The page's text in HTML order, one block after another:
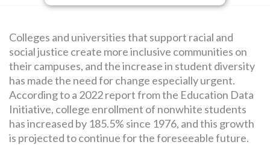
FOR:
Colleges and universities that support racial and
social justice create more inclusive communities on
their campuses, and the increase in student diversity
has made the need for change especially urgent.
According to a 2022 report from the Education Data
Initiative, college enrollment of nonwhite students
has increased by 185.5% since 1976, and this growth
is projected to continue for the foreseeable future.